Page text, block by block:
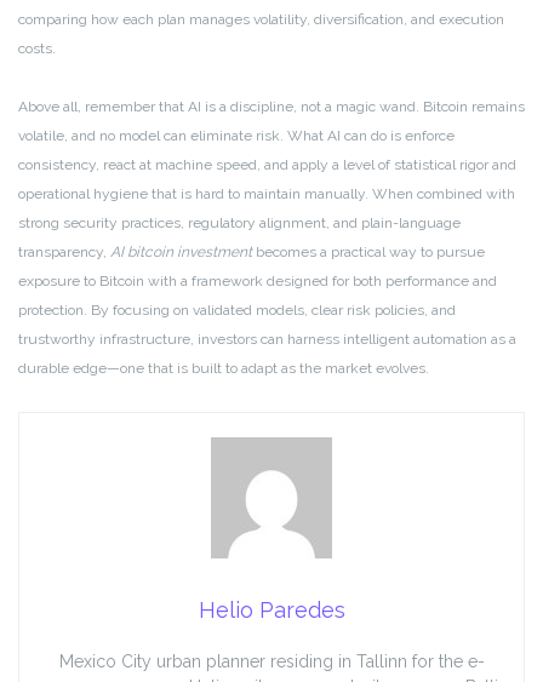
comparing how each plan manages volatility, diversification, and execution
costs.
Above all, remember that AI is a discipline, not a magic wand. Bitcoin remains
volatile, and no model can eliminate risk. What AI can do is enforce
consistency, react at machine speed, and apply a level of statistical rigor and
operational hygiene that is hard to maintain manually. When combined with
strong security practices, regulatory alignment, and plain-language
transparency, AI bitcoin investmentbecomes a practical way to pursue
exposure to Bitcoin with a framework designed for both performance and
protection. By focusing on validated models, clear risk policies, and
trustworthy infrastructure, investors can harness intelligent automation as a
durable edge—one that is built to adapt as the market evolves.
Helio Paredes
Mexico City urban planner residing in Tallinn for the e-